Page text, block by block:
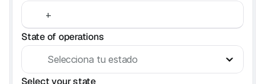
State of operations
Select your state